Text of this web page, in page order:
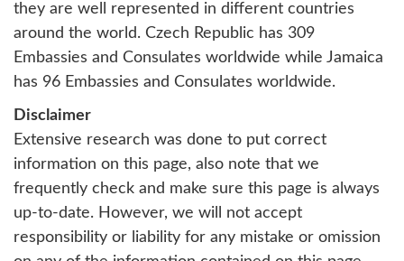
they are well represented in different countries
around the world. Czech Republic has 309
Embassies and Consulates worldwide while Jamaica
has 96 Embassies and Consulates worldwide.
Disclaimer
Extensive research was done to put correct
information on this page, also note that we
frequently check and make sure this page is always
up-to-date. However, we will not accept
responsibility or liability for any mistake or omission